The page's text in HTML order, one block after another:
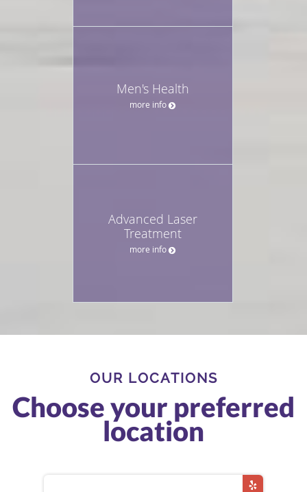
Men's Health
more info
Advanced Laser
Treatment
more info
OUR LOCATIONS
Choose your preferred
location